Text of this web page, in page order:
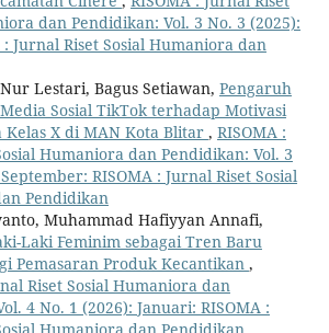
dan Pendidikan: Vol. 3 No. 3 (2025):
: Jurnal Riset Sosial Humaniora dan
Lestari, Bagus Setiawan, Pengaruh
Sosial TikTok terhadap Motivasi
Kelas X di MAN Kota Blitar , RISOMA :
Humaniora dan Pendidikan: Vol. 3
RISOMA : Jurnal Riset Sosial
Pendidikan
Muhammad Hafiyyan Annafi,
Laki Feminim sebagai Tren Baru
Pemasaran Produk Kecantikan ,
Riset Sosial Humaniora dan
4 No. 1 (2026): Januari: RISOMA :
Humaniora dan Pendidikan